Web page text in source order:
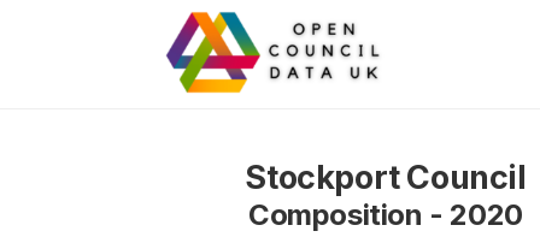
Stockport Council
Composition - 2020